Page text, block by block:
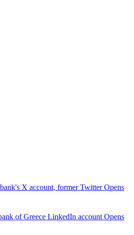
X account, former TwitterOpens
of Greece LinkedIn account Opens